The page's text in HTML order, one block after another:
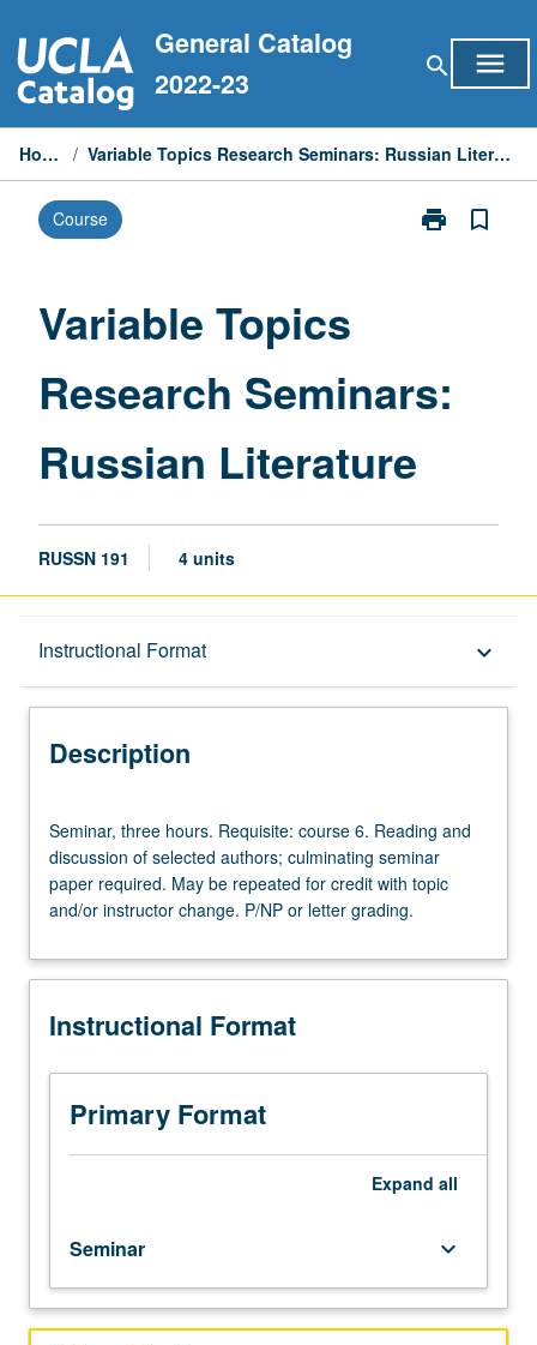
to
content
General Catalog
2022-23
search menu
Home / Variable Topics Research Seminars: Russian Literature
Course print
Print
page
bookmark_border
Variable Topics
Research Seminars:
Russian Literature
RUSSN 191 4 units
Instructional Format keyboard_arrow_down
Description
Description
three
hours.
Requisite:
course
Reading
discussion
selected
authors;
culminating
seminar
repeated
for
Seminar, three hours. Requisite: course 6. Reading and
discussion of selected authors; culminating seminar
paper required. May be repeated for credit with topic
and/or instructor change. P/NP or letter grading.
Instructional Format
Primary Format
Expand all
Seminar keyboard_arrow_down